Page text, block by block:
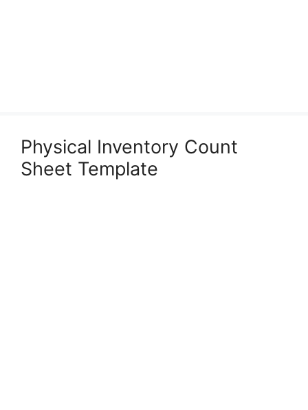
Physical Inventory Count
Sheet Template